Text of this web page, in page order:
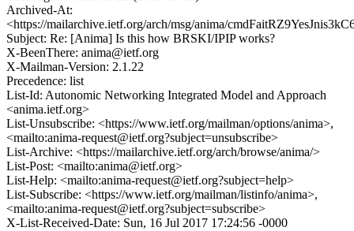
Archived-At:
<https://mailarchive.ietf.org/arch/msg/anima/
Subject: Re: [Anima] Is this how BRSKI/IPIP works?
X-BeenThere: anima@ietf.org
X-Mailman-Version: 2.1.22
Precedence: list
List-Id: Autonomic Networking Integrated Model and Approach
<anima.ietf.org>
List-Unsubscribe: <https://www.ietf.org/mailman/options/anima>,
<mailto:anima-request@ietf.org?subject=unsubscribe>
List-Archive: <https://mailarchive.ietf.org/arch/browse/anima/>
List-Post: <mailto:anima@ietf.org>
List-Help: <mailto:anima-request@ietf.org?subject=help>
List-Subscribe: <https://www.ietf.org/mailman/listinfo/anima>,
<mailto:anima-request@ietf.org?subject=subscribe>
X-List-Received-Date: Sun, 16 Jul 2017 17:24:56 -0000